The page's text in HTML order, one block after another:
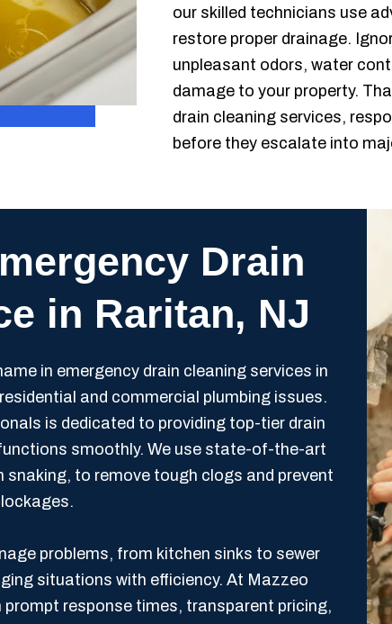
our skilled technicians use
restore proper drainage.
unpleasant odors, water
damage to your property.
drain cleaning services,
before they escalate into
Drain
in Raritan, NJ
in emergency drain cleaning services in
and commercial plumbing issues.
is dedicated to providing top-tier drain
smoothly. We use state-of-the-art
snaking, to remove tough clogs and prevent
problems, from kitchen sinks to sewer
situations with efficiency. At Mazzeo
prompt response times, transparent pricing,